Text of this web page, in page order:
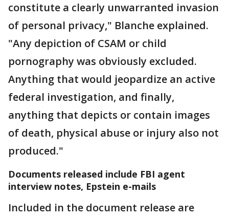
constitute a clearly unwarranted invasion
of personal privacy," Blanche explained.
"Any depiction of CSAM or child
pornography was obviously excluded.
Anything that would jeopardize an active
federal investigation, and finally,
anything that depicts or contain images
of death, physical abuse or injury also not
produced."
Documents released include FBI agent
interview notes, Epstein e-mails
Included in the document release are